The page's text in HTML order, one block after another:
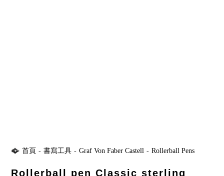
首頁 - 書寫工具 - Graf Von Faber Castell - Rollerball Pens
Rollerball pen Classic sterling